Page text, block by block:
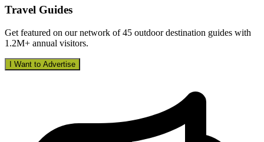
Travel Guides
Get featured on our network of 45 outdoor destination guides with
1.2M+ annual visitors.
I Want to Advertise